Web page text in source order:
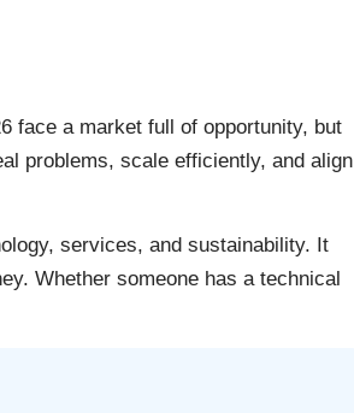
face a market full of opportunity, but
problems, scale efficiently, and align
services, and sustainability. It
Whether someone has a technical